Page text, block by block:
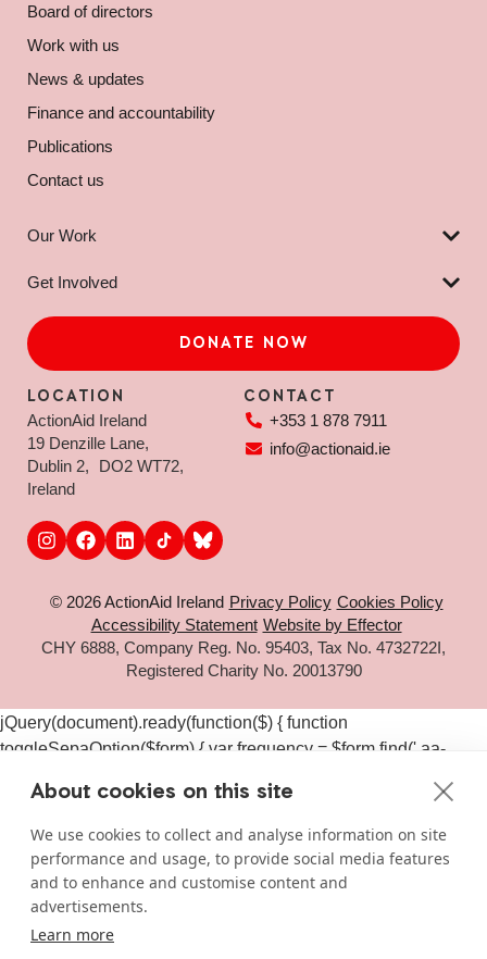
Board of directors
Work with us
News & updates
Finance and accountability
Publications
Contact us
Our Work
Get Involved
LOCATION
ActionAid Ireland
19 Denzille Lane,
Dublin 2, DO2 WT72,
Ireland
CONTACT
+353 1 878 7911
info@actionaid.ie
DONATE NOW
© 2026 ActionAid Ireland Privacy Policy Cookies Policy
Accessibility Statement Website by Effector
CHY 6888, Company Reg. No. 95403, Tax No. 4732722I,
Registered Charity No. 20013790
jQuery(document).ready(function($) { function
toggleSepaOption($form) { var frequency = $form.find('.aa-
$form.find('input[name="aa_selected_frequency"]').val(); var
$sepaElements = $form.find('.gchoice_sepa, [id*="field_"]
[id*="_sepa"], input[value*="sepa"]').closest('.gchoice, .gfield');
if (frequency === 'one-time') { $sepaElements.hide(); } else {
$sepaElements.show(); } } $(document).on('click', '#gform_11
.aa-frequency-option, #gform_19 .aa-frequency-option',
About cookies on this site
We use cookies to collect and analyse information on site
performance and usage, to provide social media features
and to enhance and customise content and
advertisements.
Learn more